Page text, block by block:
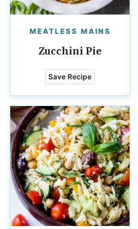
MEATLESS MAINS
Zucchini Pie
Save Recipe